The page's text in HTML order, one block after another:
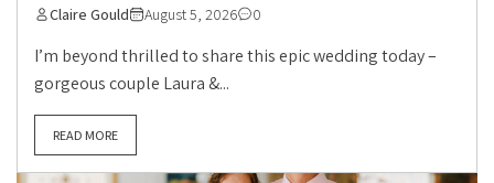
Claire Gould August 5, 2026 0
I’m beyond thrilled to share this epic wedding today –
gorgeous couple Laura &...
READ MORE